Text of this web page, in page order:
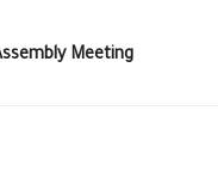
Meeting